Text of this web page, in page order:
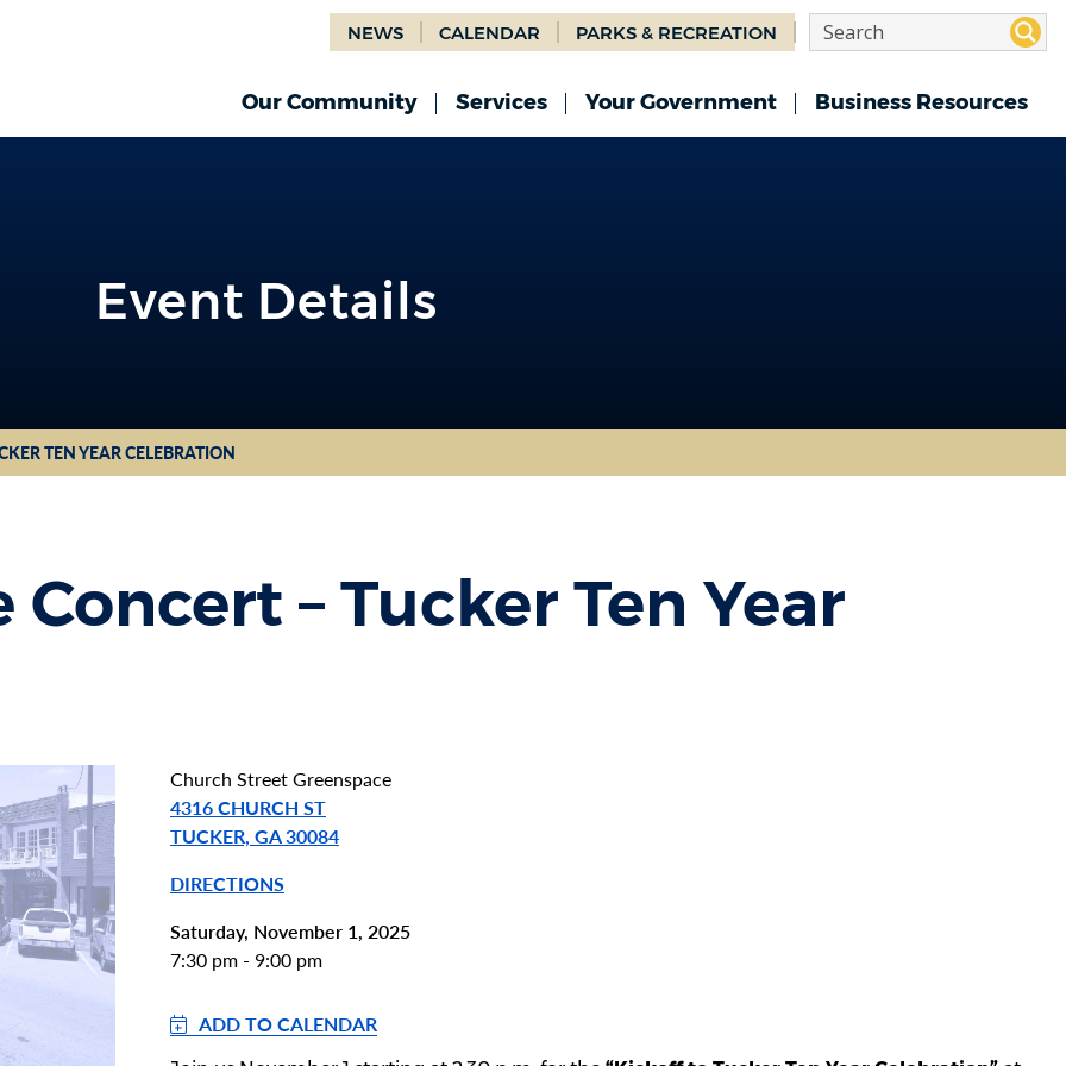
NEWS CALENDAR PARKS & RECREATION
Our Community Services Your Government Business Resources
Event Details
TEN YEAR CELEBRATION
– Tucker Ten Year
Church Street Greenspace
4316 CHURCH ST
TUCKER, GA 30084
DIRECTIONS
Saturday, November 1, 2025
7:30 pm - 9:00 pm
ADD TO CALENDAR